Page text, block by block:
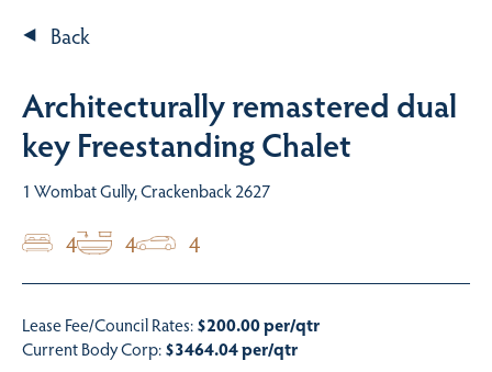
Back
Architecturally remastered dual
key Freestanding Chalet
1 Wombat Gully, Crackenback 2627
4 4 4
Lease Fee/Council Rates:$200.00 per/qtr
Current Body Corp:$3464.04 per/qtr